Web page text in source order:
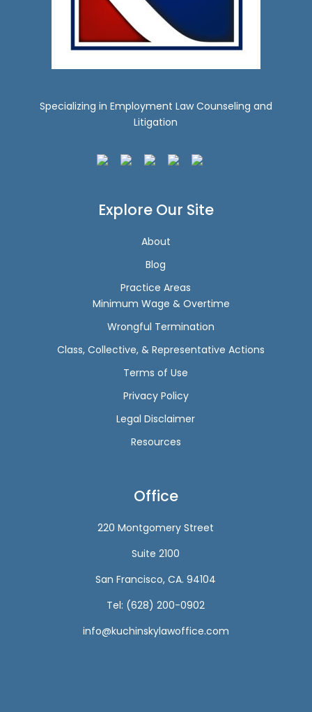
Specializing in Employment Law Counseling and
Litigation
Explore Our Site
About
Blog
Practice Areas
Minimum Wage & Overtime
Wrongful Termination
Class, Collective, & Representative Actions
Terms of Use
Privacy Policy
Legal Disclaimer
Resources
Office
220 Montgomery Street
Suite 2100
San Francisco, CA. 94104
Tel: (628) 200-0902
info@kuchinskylawoffice.com